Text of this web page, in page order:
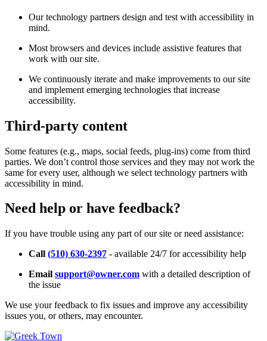
Our technology partners design and test with accessibility in
mind.
Most browsers and devices include assistive features that
work with our site.
We continuously iterate and make improvements to our site
and implement emerging technologies that increase
accessibility.
Third-party content
Some features (e.g., maps, social feeds, plug-ins) come from third
parties. We don’t control those services and they may not work the
same for every user, although we select technology partners with
accessibility in mind.
Need help or have feedback?
If you have trouble using any part of our site or need assistance:
Call (510) 630-2397 - available 24/7 for accessibility help
Email support@owner.com with a detailed description of
the issue
We use your feedback to fix issues and improve any accessibility
issues you, or others, may encounter.